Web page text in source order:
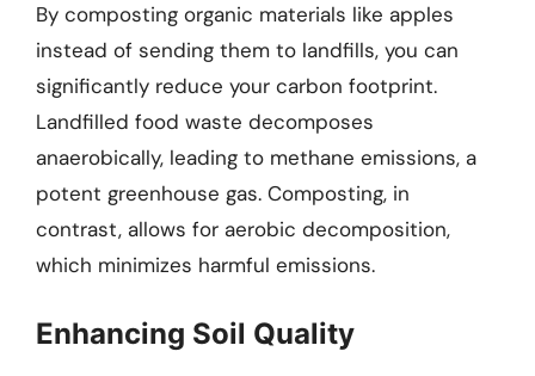
By composting organic materials like apples
instead of sending them to landfills, you can
significantly reduce your carbon footprint.
Landfilled food waste decomposes
anaerobically, leading to methane emissions, a
potent greenhouse gas. Composting, in
contrast, allows for aerobic decomposition,
which minimizes harmful emissions.
Enhancing Soil Quality